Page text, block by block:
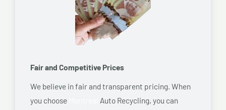
Fair and Competitive Prices
We believe in fair and transparent pricing. When
you choose
Auto Recycling, you can